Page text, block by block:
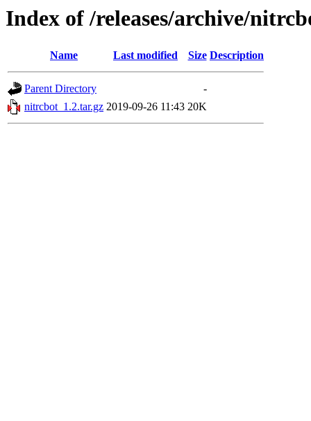
Index of /releases/archive/
Name Last modified Size Description
Parent Directory
-
nitrcbot_1.2.tar.gz 2019-09-26 11:43 20K